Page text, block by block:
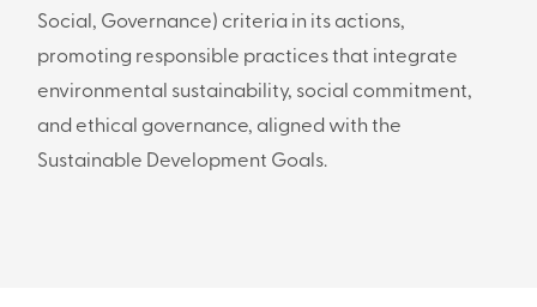
Social, Governance) criteria in its actions,
promoting responsible practices that integrate
environmental sustainability, social commitment,
and ethical governance, aligned with the
Sustainable Development Goals.